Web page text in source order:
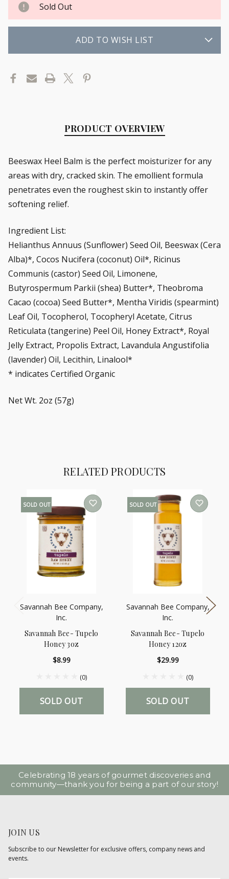
Sold Out
ADD TO WISH LIST
PRODUCT OVERVIEW
Beeswax Heel Balm is the perfect moisturizer for any
areas with dry, cracked skin. The emollient formula
penetrates even the roughest skin to instantly offer
softening relief.
Ingredient List:
Helianthus Annuus (Sunflower) Seed Oil, Beeswax (Cera
Alba)*, Cocos Nucifera (coconut) Oil*, Ricinus
Communis (castor) Seed Oil, Limonene,
Butyrospermum Parkii (shea) Butter*, Theobroma
Cacao (cocoa) Seed Butter*, Mentha Viridis (spearmint)
Leaf Oil, Tocopherol, Tocopheryl Acetate, Citrus
Reticulata (tangerine) Peel Oil, Honey Extract*, Royal
Jelly Extract, Propolis Extract, Lavandula Angustifolia
(lavender) Oil, Lecithin, Linalool*
* indicates Certified Organic
Net Wt. 2oz (57g)
RELATED PRODUCTS
SOLD OUT
Savannah Bee Company,
Inc.
Savannah Bee- Tupelo
Honey 3oz
$8.99
(0)
SOLD OUT
SOLD OUT
Savannah Bee Company,
Inc.
Savannah Bee- Tupelo
Honey 12oz
$29.99
(0)
SOLD OUT
Celebrating 18 years of gourmet discoveries and
community—thank you for being a part of our story!
JOIN US
Subscribe to our Newsletter for exclusive offers, company news and
events.